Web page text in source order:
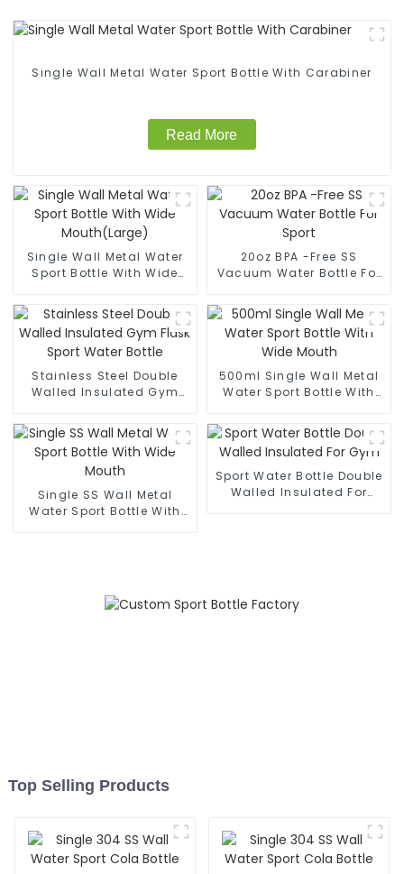
Single Wall Metal Water Sport Bottle With Carabiner
Read More
Single Wall Metal Water
Sport Bottle With Wide
20oz BPA -Free SS
Vacuum Water Bottle For
Stainless Steel Double
Walled Insulated Gym
500ml Single Wall Metal
Water Sport Bottle With
Single SS Wall Metal
Water Sport Bottle With
Sport Water Bottle Double
Walled Insulated For
Top Selling Products